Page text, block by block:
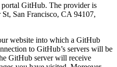
GitHub. The provider is
San Francisco, CA 94107,
website into which a GitHub
to GitHub’s servers will be
GitHub server will receive